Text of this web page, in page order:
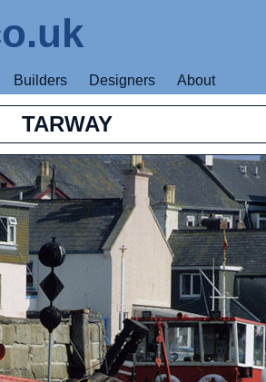
Builders Designers About
TARWAY